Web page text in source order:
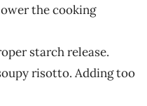
the cooking
starch release.
risotto. Adding too